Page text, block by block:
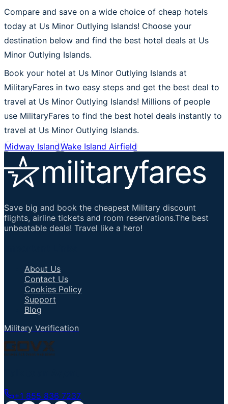
Compare and save on a wide choice of cheap hotels
today at Us Minor Outlying Islands! Choose your
destination below and find the best hotel deals at Us
Minor Outlying Islands.
Book your hotel at Us Minor Outlying Islands at
MilitaryFares in two easy steps and get the best deal to
travel at Us Minor Outlying Islands! Millions of people
use MilitaryFares to find the best hotel deals instantly to
travel at Us Minor Outlying Islands.
Midway IslandWake Island Airfield
Save big and book the cheapest Military discount
flights, airline tickets and room reservations.The best
unbeatable deals! Travel like a hero!
About Us
Contact Us
Cookies Policy
Support
Blog
Military Verification
+1 855 836 7237